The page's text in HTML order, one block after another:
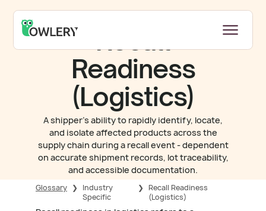
Readiness
(Logistics)
A shipper's ability to rapidly identify, locate,
and isolate affected products across the
supply chain during a recall event - dependent
on accurate shipment records, lot traceability,
and accessible documentation.
Glossary ❯
Industry
Specific
❯
Recall Readiness
(Logistics)